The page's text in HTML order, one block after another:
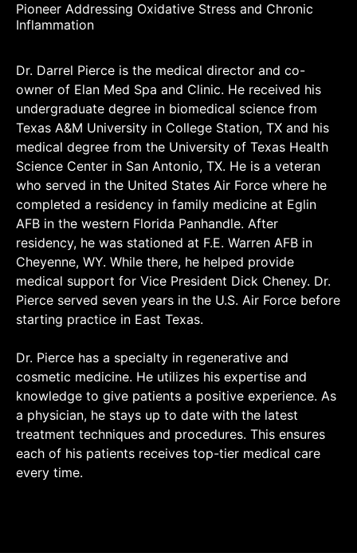
Pioneer Addressing Oxidative Stress and Chronic
Inflammation
Dr. Darrel Pierce is the medical director and co-
owner of Elan Med Spa and Clinic. He received his
undergraduate degree in biomedical science from
Texas A&M University in College Station, TX and his
medical degree from the University of Texas Health
Science Center in San Antonio, TX. He is a veteran
who served in the United States Air Force where he
completed a residency in family medicine at Eglin
AFB in the western Florida Panhandle. After
residency, he was stationed at F.E. Warren AFB in
Cheyenne, WY. While there, he helped provide
medical support for Vice President Dick Cheney. Dr.
Pierce served seven years in the U.S. Air Force before
starting practice in East Texas.
Dr. Pierce has a specialty in regenerative and
cosmetic medicine. He utilizes his expertise and
knowledge to give patients a positive experience. As
a physician, he stays up to date with the latest
treatment techniques and procedures. This ensures
each of his patients receives top-tier medical care
every time.